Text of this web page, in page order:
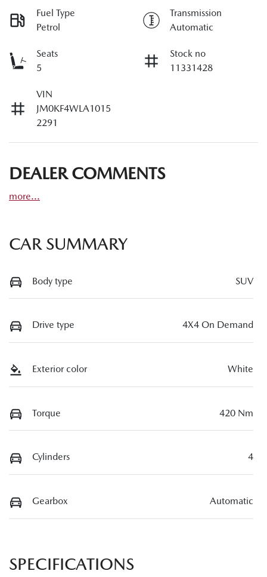
Fuel Type
Petrol
Transmission
Automatic
Seats
5
Stock no
11331428
VIN
JM0KF4WLA1015
2291
DEALER COMMENTS
more...
CAR SUMMARY
Body type SUV
Drive type 4X4 On Demand
Exterior color White
Torque 420 Nm
Cylinders 4
Gearbox Automatic
SPECIFICATIONS